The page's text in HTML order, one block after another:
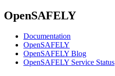
OpenSAFELY
Documentation
OpenSAFELY
OpenSAFELY Blog
OpenSAFELY Service Status